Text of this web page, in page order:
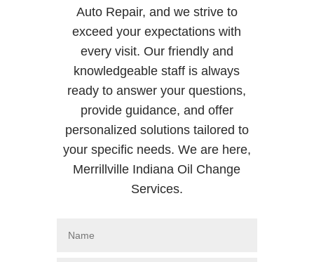
Auto Repair, and we strive to
exceed your expectations with
every visit. Our friendly and
knowledgeable staff is always
ready to answer your questions,
provide guidance, and offer
personalized solutions tailored to
your specific needs. We are here,
Merrillville Indiana Oil Change
Services.